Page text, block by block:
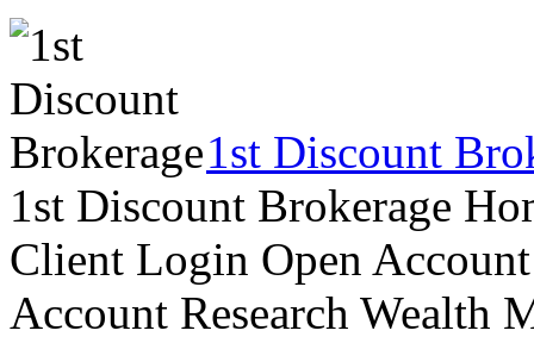
1st Discount
1st Discount Brokerage
Client Login Open
Account Research Wealth